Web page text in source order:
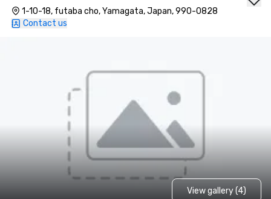
1-10-18, futaba cho, Yamagata, Japan, 990-0828
Contact us
View gallery (4)